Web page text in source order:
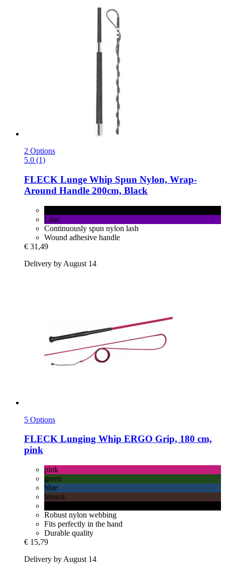
2 Options
5.0 (1)
FLECK Lunge Whip Spun Nylon, Wrap-​
Around Handle 200cm, Black
Lilac
Continuously spun nylon lash
Wound adhesive handle
€ 31,49
Delivery by August 14
5 Options
FLECK Lunging Whip ERGO Grip, 180 cm,
pink
pink
green
blue
brown
Robust nylon webbing
Fits perfectly in the hand
Durable quality
€ 15,79
Delivery by August 14